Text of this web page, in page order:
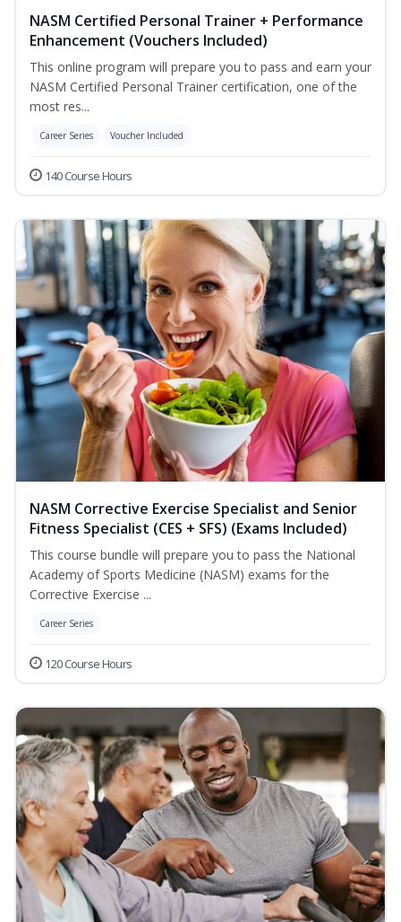
NASM Certified Personal Trainer + Performance
Enhancement (Vouchers Included)
This online program will prepare you to pass and earn your
NASM Certified Personal Trainer certification, one of the
most res...
Career Series Voucher Included
140 Course Hours
NASM Corrective Exercise Specialist and Senior
Fitness Specialist (CES + SFS) (Exams Included)
This course bundle will prepare you to pass the National
Academy of Sports Medicine (NASM) exams for the
Corrective Exercise ...
Career Series
120 Course Hours